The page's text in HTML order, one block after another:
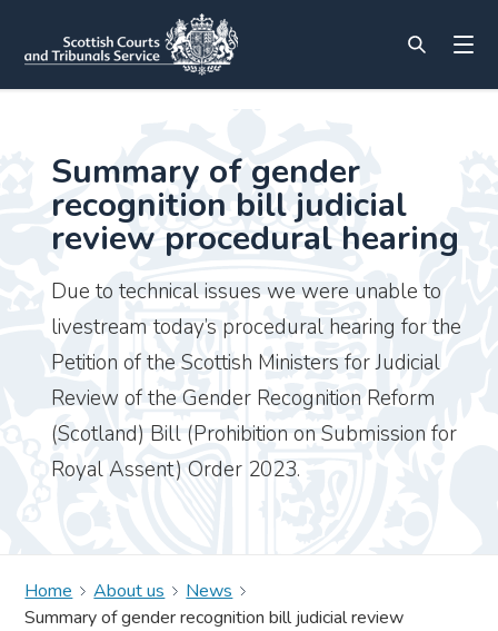
Summary of gender
recognition bill judicial
review procedural hearing
Due to technical issues we were unable to
livestream today’s procedural hearing for the
Petition of the Scottish Ministers for Judicial
Review of the Gender Recognition Reform
(Scotland) Bill (Prohibition on Submission for
Royal Assent) Order 2023.
Home About us
News
Summary of gender recognition bill judicial review